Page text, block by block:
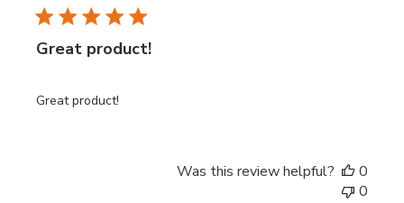
Great product!
Great product!
Was this review helpful?
0
0